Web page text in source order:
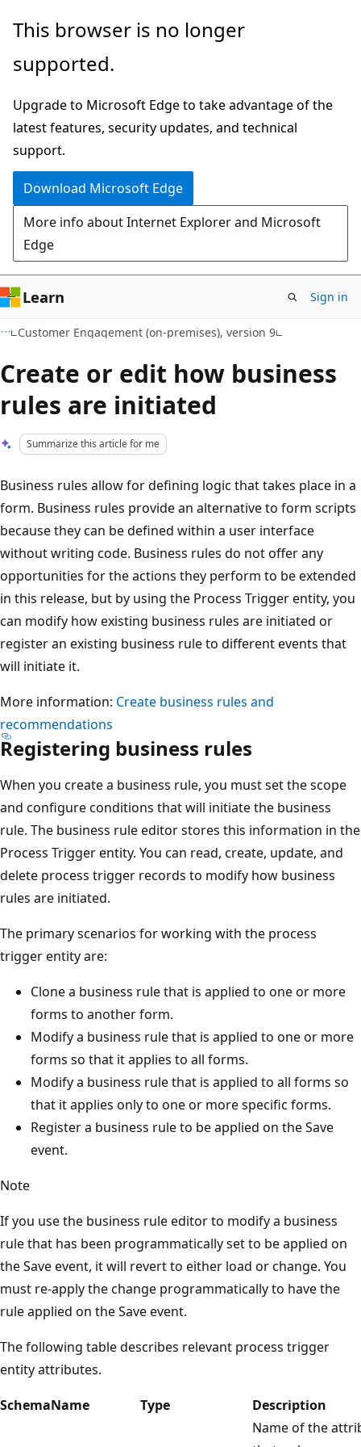
Skip
main
Skip
Ask
chat
experience
This browser is no longer
supported.
Upgrade to Microsoft Edge to take advantage of the
latest features, security updates, and technical
support.
Download Microsoft Edge
More info about Internet Explorer and Microsoft
Edge
Learn Sign in
Customer Engagement (on-premises), version 9
Create or edit how business
rules are initiated
Summarize this article for me
Business rules allow for defining logic that takes place in a
form. Business rules provide an alternative to form scripts
because they can be defined within a user interface
without writing code. Business rules do not offer any
opportunities for the actions they perform to be extended
in this release, but by using the Process Trigger entity, you
can modify how existing business rules are initiated or
register an existing business rule to different events that
will initiate it.
More information: Create business rules and
recommendations
Registering business rules
When you create a business rule, you must set the scope
and configure conditions that will initiate the business
rule. The business rule editor stores this information in the
Process Trigger entity. You can read, create, update, and
delete process trigger records to modify how business
rules are initiated.
The primary scenarios for working with the process
trigger entity are:
Clone a business rule that is applied to one or more
forms to another form.
Modify a business rule that is applied to one or more
forms so that it applies to all forms.
Modify a business rule that is applied to all forms so
that it applies only to one or more specific forms.
Register a business rule to be applied on the Save
event.
Note
If you use the business rule editor to modify a business
rule that has been programmatically set to be applied on
the Save event, it will revert to either load or change. You
must re-apply the change programmatically to have the
rule applied on the Save event.
The following table describes relevant process trigger
entity attributes.
SchemaName
Type
Description
Name of the